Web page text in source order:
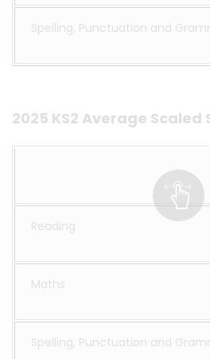
Spelling, Punctuation and
2025 KS2 Average Scaled
Reading
Maths
Spelling, Punctuation and